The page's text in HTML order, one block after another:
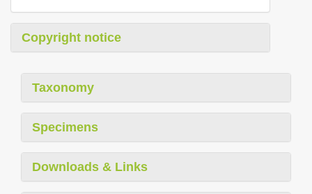
Copyright notice
Taxonomy
Specimens
Downloads & Links